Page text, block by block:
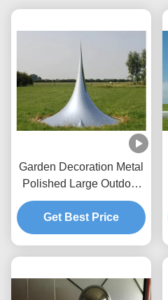
Garden Decoration Metal
Polished Large Outdoor
Metal Sculptures Drop
Sculpture
Get Best Price